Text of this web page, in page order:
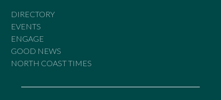
DIRECTORY
EVENTS
ENGAGE
GOOD NEWS
NORTH COAST TIMES